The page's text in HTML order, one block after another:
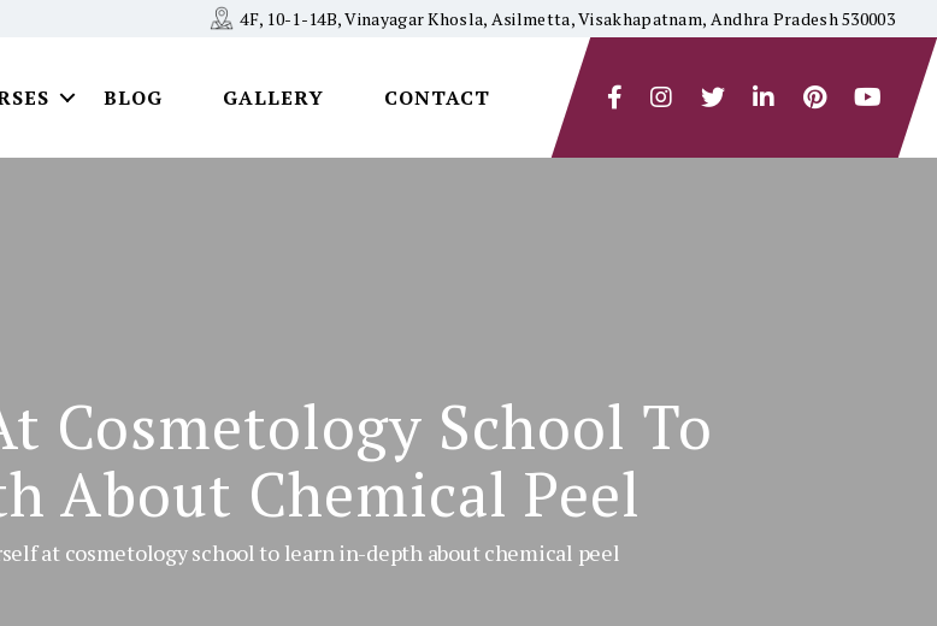
4F, 10-1-14B, Vinayagar Khosla, Asilmetta, Visakhapatnam, Andhra Pradesh 530003
BLOG GALLERY CONTACT
Cosmetology School To
About Chemical Peel
at cosmetology school to learn in-depth about chemical peel